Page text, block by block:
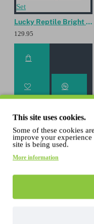
Lucky Reptile Bright Sun UV Jungle 35W Set
129.95
129.95
This site uses cookies.
Some of these cookies
improve your
site is being used.
More information